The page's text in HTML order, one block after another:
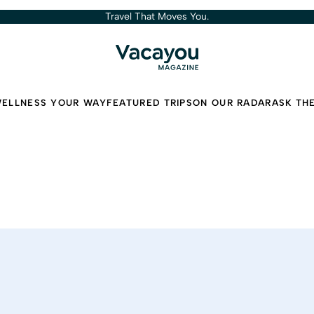
Travel That Moves You.
YOUR WAYFEATURED TRIPSON OUR RADARASK